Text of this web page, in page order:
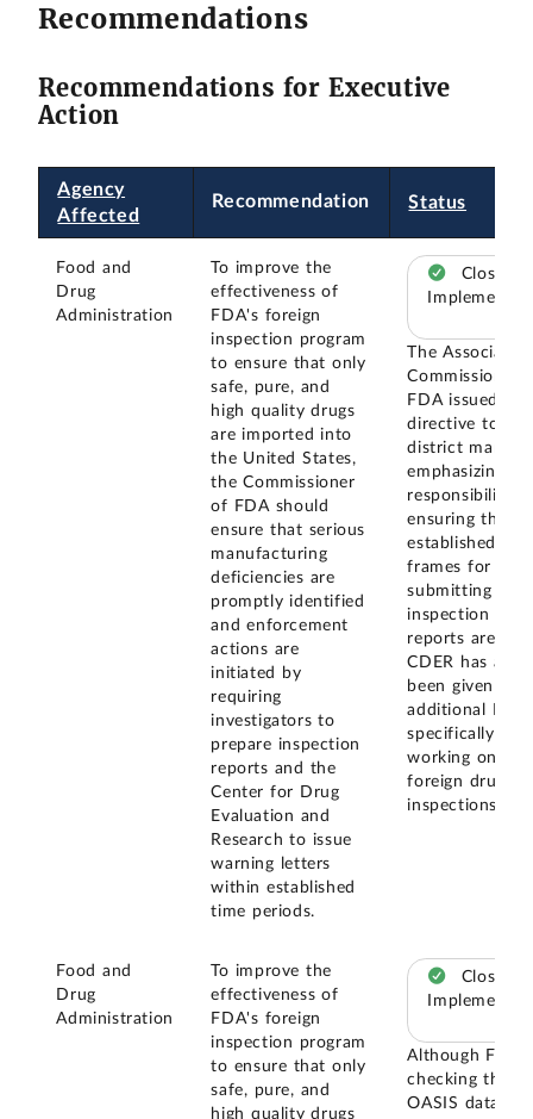
Recommendations
Recommendations for Executive
Action
Agency
Affected
Recommendation Status
Food and
Drug
Administration
To improve the
effectiveness of
FDA's foreign
inspection program
to ensure that only
safe, pure, and
high quality drugs
are imported into
the United States,
the Commissioner
of FDA should
ensure that serious
manufacturing
deficiencies are
promptly identified
and enforcement
actions are
initiated by
requiring
investigators to
prepare inspection
reports and the
Center for Drug
Evaluation and
Research to issue
warning letters
within established
time periods.
Closed –
Implemented
The Associate
Commissioner
FDA issued a
directive to
district
emphasizing
responsibility
ensuring that
established
frames for
submitting
inspection
reports are
CDER has also
been given two
additional FTEs
specifically for
working on
foreign drug
inspections.
Food and
Drug
Administration
To improve the
effectiveness of
FDA's foreign
inspection program
to ensure that only
safe, pure, and
high quality drugs
Closed –
Implemented
Although FDA
checking the
OASIS data